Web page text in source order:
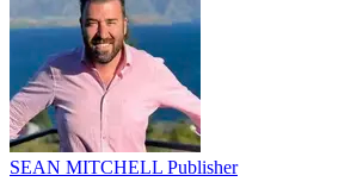
SEAN MITCHELL Publisher